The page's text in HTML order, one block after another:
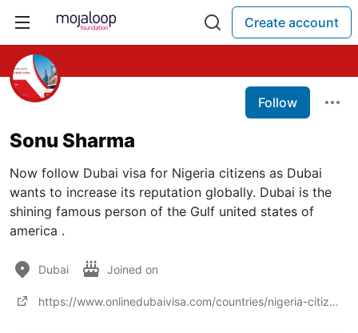
Create account
Follow
Sonu Sharma
Now follow Dubai visa for Nigeria citizens as Dubai
wants to increase its reputation globally. Dubai is the
shining famous person of the Gulf united states of
america .
Dubai Joined on
https://www.onlinedubaivisa.com/countries/nigeria-citizens